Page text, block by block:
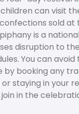
can visit
sold at
is a
disruption to
You can avoid
by booking any
staying in your
in the